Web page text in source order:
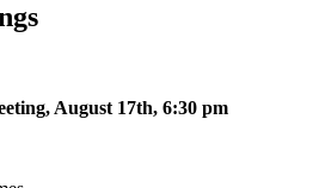
August 17th, 6:30 pm